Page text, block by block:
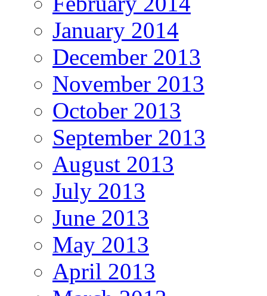
January 2014
December 2013
November 2013
October 2013
September 2013
August 2013
July 2013
June 2013
May 2013
April 2013